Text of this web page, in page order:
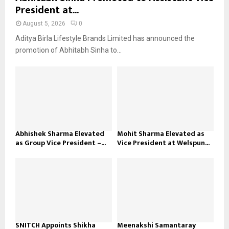
President at...
August 5, 2026 0
Aditya Birla Lifestyle Brands Limited has announced the
promotion of Abhitabh Sinha to...
Abhishek Sharma Elevated
as Group Vice President –...
Mohit Sharma Elevated as
Vice President at Welspun...
SNITCH Appoints Shikha Meenakshi Samantaray